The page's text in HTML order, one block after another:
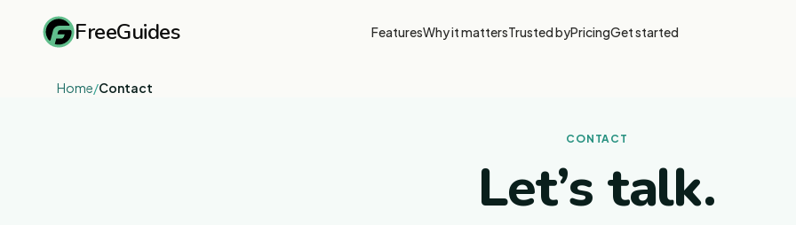
FreeGuides FeaturesWhy it mattersTrusted byPricingGet started
Home/Contact
CONTACT
Let’s talk.